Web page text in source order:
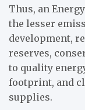
Thus, an
the lesser
development,
reserves,
to quality
footprint, and
supplies.